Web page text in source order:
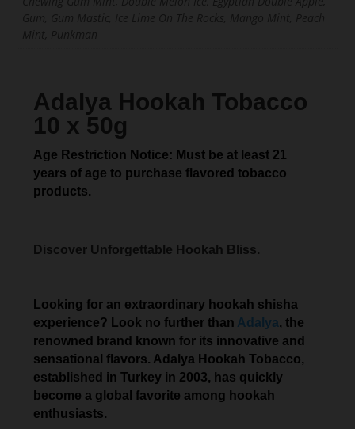
Adalya Hookah Tobacco
10 x 50g
Age Restriction Notice: Must be at least 21
years of age to purchase flavored tobacco
products.
Discover Unforgettable Hookah Bliss.
Looking for an extraordinary hookah shisha
experience? Look no further than Adalya, the
renowned brand known for its innovative and
sensational flavors. Adalya Hookah Tobacco,
established in Turkey in 2003, has quickly
become a global favorite among hookah
enthusiasts.